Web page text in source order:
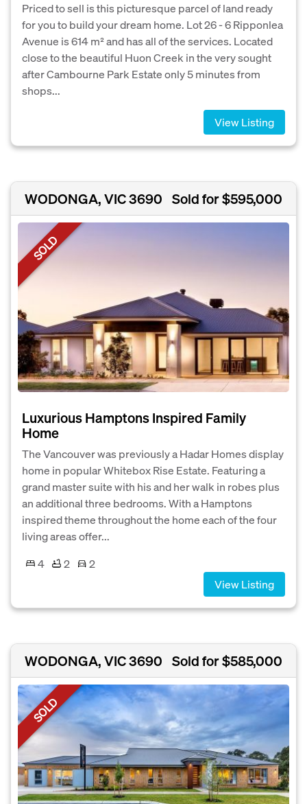
Priced to sell is this picturesque parcel of land ready
for you to build your dream home. Lot 26 - 6 Ripponlea
Avenue is 614 m² and has all of the services. Located
close to the beautiful Huon Creek in the very sought
after Cambourne Park Estate only 5 minutes from
shops...
View Listing
WODONGA, VIC 3690 Sold for $595,000
SOLD
Luxurious Hamptons Inspired Family
Home
The Vancouver was previously a Hadar Homes display
home in popular Whitebox Rise Estate. Featuring a
grand master suite with his and her walk in robes plus
an additional three bedrooms. With a Hamptons
inspired theme throughout the home each of the four
living areas offer...
4
2
2
View Listing
WODONGA, VIC 3690 Sold for $585,000
SOLD